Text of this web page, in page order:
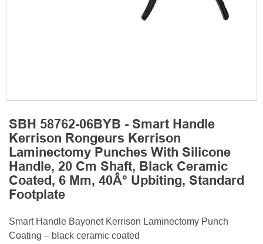
SBH 58762-06BYB - Smart Handle
Kerrison Rongeurs Kerrison
Laminectomy Punches With Silicone
Handle, 20 Cm Shaft, Black Ceramic
Coated, 6 Mm, 40Â° Upbiting, Standard
Footplate
Smart Handle Bayonet Kerrison Laminectomy Punch
Coating – black ceramic coated